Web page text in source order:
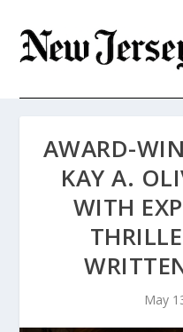
AWARD-
KAY A.
WITH
May